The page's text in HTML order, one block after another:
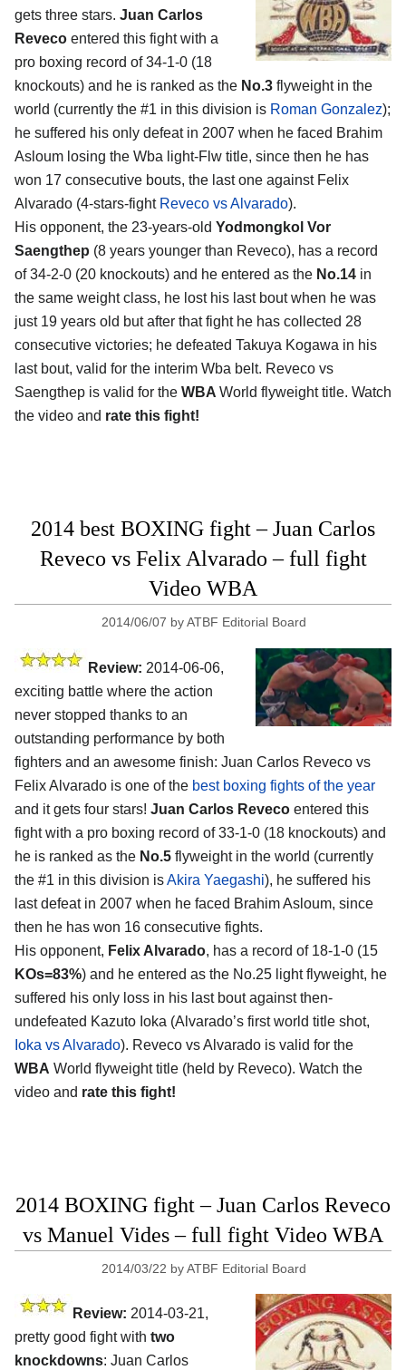
gets three stars. Juan Carlos
Reveco entered this fight with a
pro boxing record of 34-1-0 (18
knockouts) and he is ranked as the No.3 flyweight in the
world (currently the #1 in this division is Roman Gonzalez);
he suffered his only defeat in 2007 when he faced Brahim
Asloum losing the Wba light-Flw title, since then he has
won 17 consecutive bouts, the last one against Felix
Alvarado (4-stars-fight Reveco vs Alvarado).
His opponent, the 23-years-old Yodmongkol Vor
Saengthep (8 years younger than Reveco), has a record
of 34-2-0 (20 knockouts) and he entered as the No.14 in
the same weight class, he lost his last bout when he was
just 19 years old but after that fight he has collected 28
consecutive victories; he defeated Takuya Kogawa in his
last bout, valid for the interim Wba belt. Reveco vs
Saengthep is valid for the WBA World flyweight title. Watch
the video and rate this fight!
2014 best BOXING fight – Juan Carlos
Reveco vs Felix Alvarado – full fight
Video WBA
2014/06/07 byATBF Editorial Board
Review: 2014-06-06,
exciting battle where the action
never stopped thanks to an
outstanding performance by both
fighters and an awesome finish: Juan Carlos Reveco vs
Felix Alvarado is one of the best boxing fights of the year
and it gets four stars! Juan Carlos Reveco entered this
fight with a pro boxing record of 33-1-0 (18 knockouts) and
he is ranked as the No.5 flyweight in the world (currently
the #1 in this division isAkira Yaegashi), he suffered his
last defeat in 2007 when he faced Brahim Asloum, since
then he has won 16 consecutive fights.
His opponent, Felix Alvarado, has a record of 18-1-0 (15
KOs=83%) and he entered as the No.25 light flyweight, he
suffered his only loss in his last bout against then-
undefeated Kazuto Ioka (Alvarado’s first world title shot,
Ioka vs Alvarado). Reveco vs Alvarado is valid for the
WBA World flyweight title (held by Reveco). Watch the
video and rate this fight!
2014 BOXING fight – Juan Carlos Reveco
vs Manuel Vides – full fight Video WBA
2014/03/22 byATBF Editorial Board
Review: 2014-03-21,
pretty good fight with two
knockdowns: Juan Carlos